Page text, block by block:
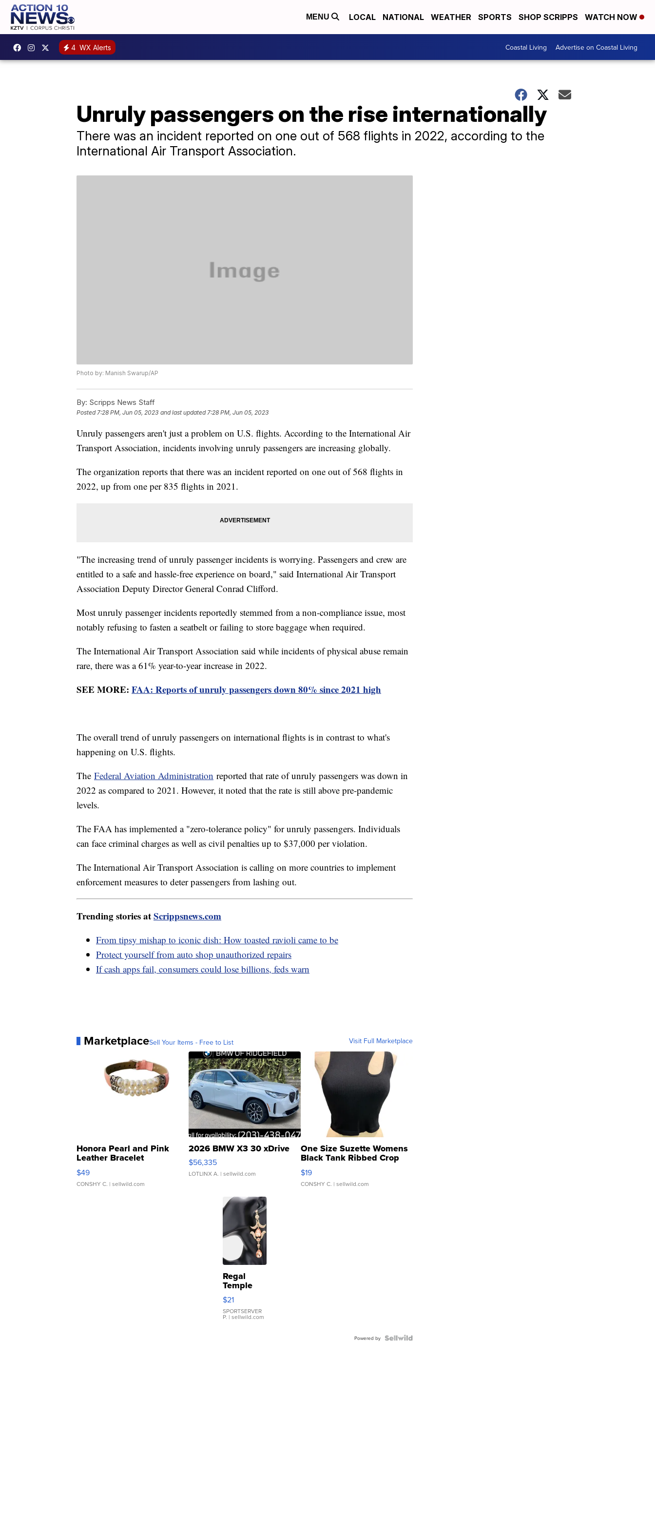
MENU LOCAL NATIONAL WEATHER SPORTS SHOP SCRIPPS WATCH NOW
4 WX Alerts Coastal Living Advertise on Coastal Living
Unruly passengers on the rise internationally
There was an incident reported on one out of 568 flights in 2022, according to the
International Air Transport Association.
Photo by: Manish Swarup/AP
By: Scripps News Staff
Posted7:28 PM, Jun 05, 2023 and last updated 7:28 PM, Jun 05, 2023
Unruly passengers aren't just a problem on U.S. flights. According to the International Air
Transport Association, incidents involving unruly passengers are increasing globally.
The organization reports that there was an incident reported on one out of 568 flights in
2022, up from one per 835 flights in 2021.
"The increasing trend of unruly passenger incidents is worrying. Passengers and crew are
entitled to a safe and hassle-free experience on board," said International Air Transport
Association Deputy Director General Conrad Clifford.
Most unruly passenger incidents reportedly stemmed from a non-compliance issue, most
notably refusing to fasten a seatbelt or failing to store baggage when required.
The International Air Transport Association said while incidents of physical abuse remain
rare, there was a 61% year-to-year increase in 2022.
SEE MORE: FAA: Reports of unruly passengers down 80% since 2021 high
The overall trend of unruly passengers on international flights is in contrast to what's
happening on U.S. flights.
The Federal Aviation Administration reported that rate of unruly passengers was down in
2022 as compared to 2021. However, it noted that the rate is still above pre-pandemic
levels.
The FAA has implemented a "zero-tolerance policy" for unruly passengers. Individuals
can face criminal charges as well as civil penalties up to $37,000 per violation.
The International Air Transport Association is calling on more countries to implement
enforcement measures to deter passengers from lashing out.
Trending stories atScrippsnews.com
From tipsy mishap to iconic dish: How toasted ravioli came to be
Protect yourself from auto shop unauthorized repairs
If cash apps fail, consumers could lose billions, feds warn
MarketplaceSell Your Items - Free to List Visit Full Marketplace
Honora Pearl and Pink
Leather Bracelet
Adjustable Buckle Clo...
$49
CONSHY C. | sellwild.com
2026 BMW X3 30 xDrive
$56,335
LOTLINX A. | sellwild.com
One Size Suzette Womens
Black Tank Ribbed Crop
Asymmetrical ...
$19
CONSHY C. | sellwild.com
Regal
Temple
Droplet
Earrings
$21
SPORTSERVER
P. | sellwild.com
Powered by